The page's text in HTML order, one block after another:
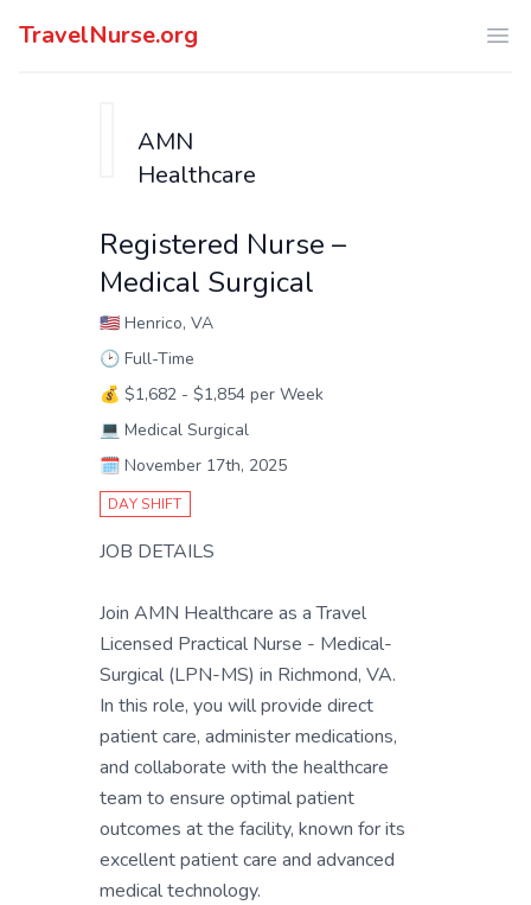
TravelNurse.org
AMN
Healthcare
Registered Nurse –
Medical Surgical
🇺🇸 Henrico, VA
🕑 Full-Time
💰 $1,682 - $1,854 per Week
💻 Medical Surgical
🗓️ November 17th, 2025
DAY SHIFT
JOB DETAILS
Join AMN Healthcare as a Travel
Licensed Practical Nurse - Medical-
Surgical (LPN-MS) in Richmond, VA.
In this role, you will provide direct
patient care, administer medications,
and collaborate with the healthcare
team to ensure optimal patient
outcomes at the facility, known for its
excellent patient care and advanced
medical technology.